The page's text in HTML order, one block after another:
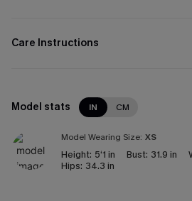
Care Instructions
Model stats IN CM
Model Wearing Size: XS
Height: 5‘1 in Bust: 31.9 in
Hips: 34.3 in